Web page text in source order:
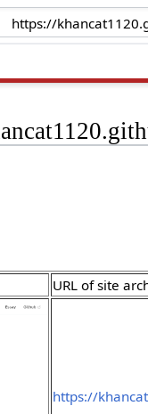
URL of site
https://